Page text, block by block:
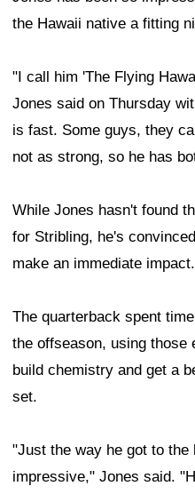
the Hawaii native a fitting
"I call him 'The Flying
Jones said on Thursday
is fast. Some guys, they
not as strong, so he has
While Jones hasn't found
for Stribling, he's
make an immediate impact.
The quarterback spent
the offseason, using those
build chemistry and get a
set.
"Just the way he got to
impressive," Jones said.